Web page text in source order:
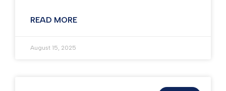
READ MORE
August 15, 2025